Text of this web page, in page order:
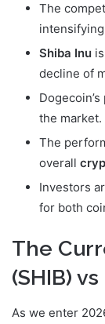
The
Shiba Inu
decline of
the market.
The
overall
Investors
for both
The
(SHIB)
As we enter